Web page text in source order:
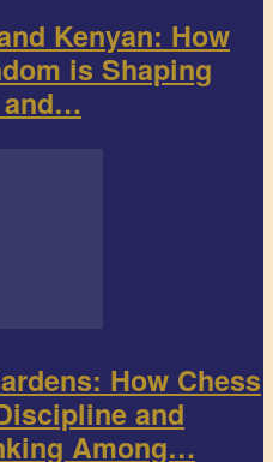
Kenyan: How
is Shaping
and…
How Chess
and
Among…